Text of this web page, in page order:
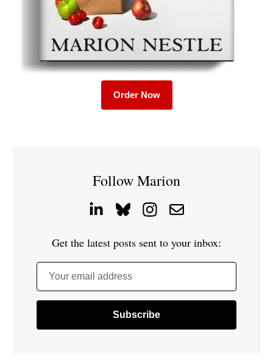
Order Now
Follow Marion
Get the latest posts sent to your inbox:
Your email address